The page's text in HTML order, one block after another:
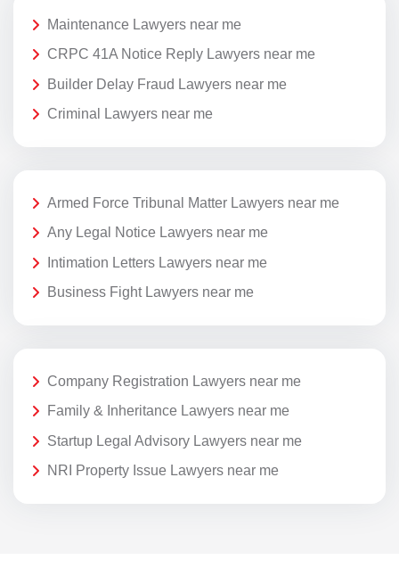
Maintenance Lawyers near me
CRPC 41A Notice Reply Lawyers near me
Builder Delay Fraud Lawyers near me
Criminal Lawyers near me
Armed Force Tribunal Matter Lawyers near me
Any Legal Notice Lawyers near me
Intimation Letters Lawyers near me
Business Fight Lawyers near me
Company Registration Lawyers near me
Family & Inheritance Lawyers near me
Startup Legal Advisory Lawyers near me
NRI Property Issue Lawyers near me